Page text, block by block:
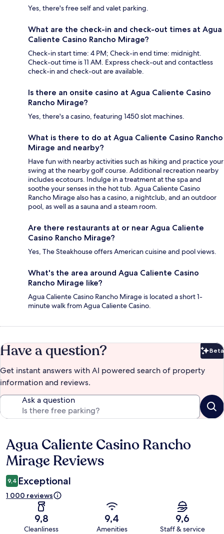
Yes, there's free self and valet parking.
What are the check-in and check-out times at Agua
Caliente Casino Rancho Mirage?
Check-in start time: 4 PM; Check-in end time: midnight.
Check-out time is 11 AM. Express check-out and contactless
check-in and check-out are available.
Is there an onsite casino at Agua Caliente Casino
Rancho Mirage?
Yes, there's a casino, featuring 1450 slot machines.
What is there to do at Agua Caliente Casino Rancho
Mirage and nearby?
Have fun with nearby activities such as hiking and practice your
swing at the nearby golf course. Additional recreation nearby
includes ecotours. Indulge in a treatment at the spa and
soothe your senses in the hot tub. Agua Caliente Casino
Rancho Mirage also has a casino, a nightclub, and an outdoor
pool, as well as a sauna and a steam room.
Are there restaurants at or near Agua Caliente
Casino Rancho Mirage?
Yes, The Steakhouse offers American cuisine and pool views.
What's the area around Agua Caliente Casino
Rancho Mirage like?
Agua Caliente Casino Rancho Mirage is located a short 1-
minute walk from Agua Caliente Casino.
Have a question? Beta
Get instant answers with AI powered search of property
information and reviews.
Ask a question
Reviews
Agua Caliente Casino Rancho
Mirage Reviews
9,4 Exceptional
1 000 reviews
9,8
Cleanliness
9,4
Amenities
9,6
Staff & service